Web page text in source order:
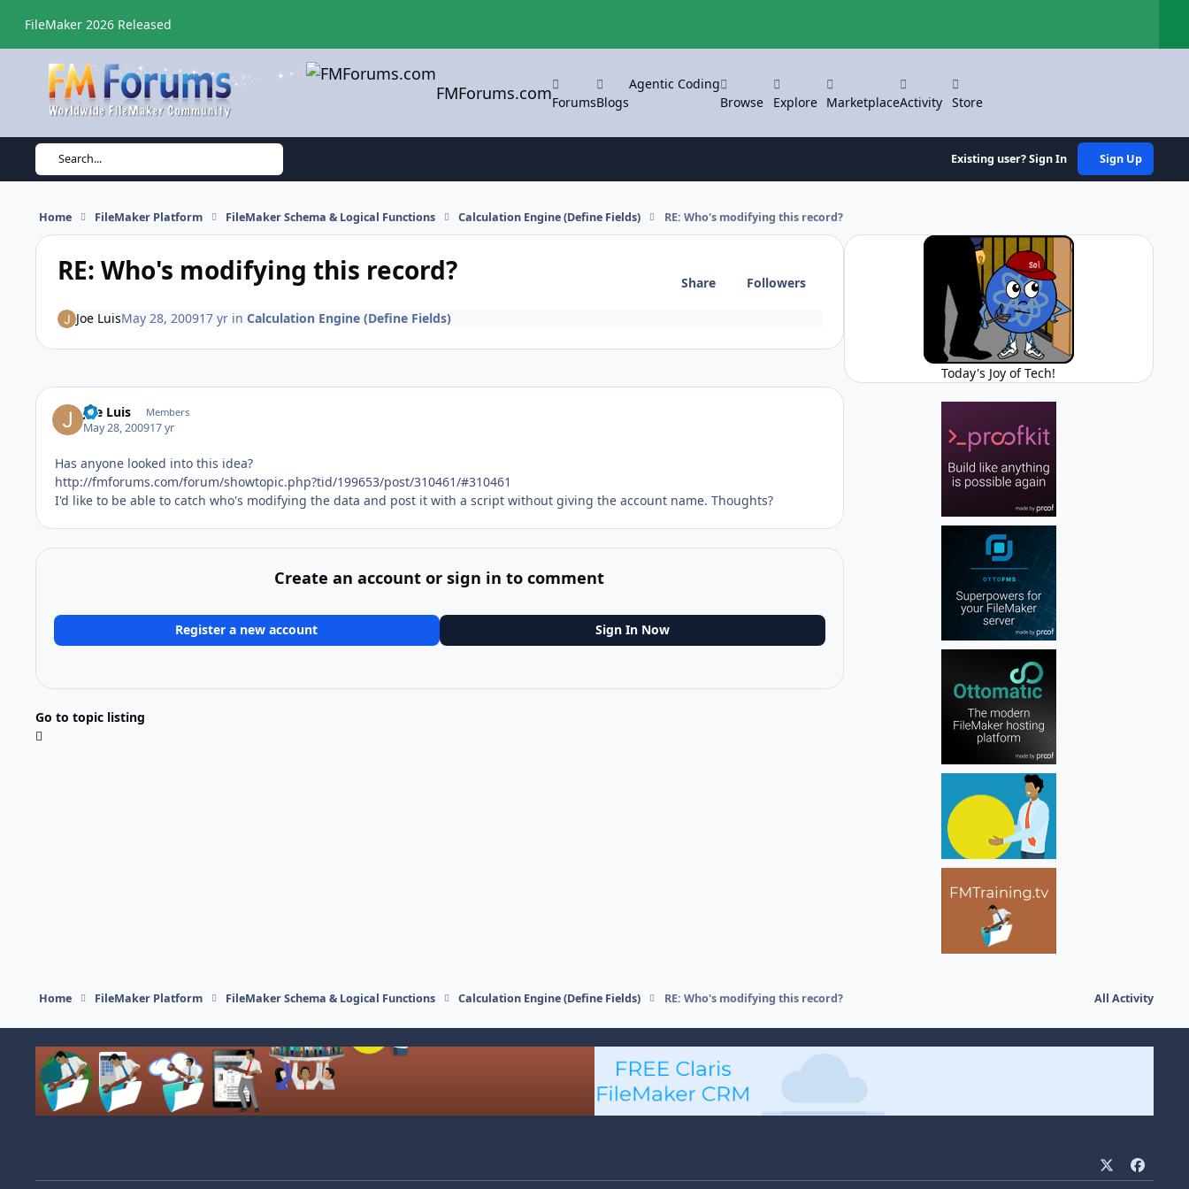
FileMaker 2026 Released
FMForums.comForumsBlogs
Agentic Coding
Browse
Explore MarketplaceActivity Store
Search... Existing user? Sign In Sign Up
Home FileMaker Platform FileMaker Schema & Logical Functions Calculation Engine (Define Fields) RE: Who's modifying this record?
RE: Who's modifying this record? Share Followers
Joe LuisMay 28, 200917 yrin Calculation Engine (Define Fields)
Joe Luis Members
May 28, 200917 yr
Has anyone looked into this idea?
http://fmforums.com/forum/showtopic.php?tid/199653/post/310461/#310461
I'd like to be able to catch who's modifying the data and post it with a script without giving the account name. Thoughts?
Create an account or sign in to comment
Register a new account Sign In Now
Go to topic listing
Today's Joy of Tech!
Home FileMaker Platform FileMaker Schema & Logical Functions Calculation Engine (Define Fields) RE: Who's modifying this record? All Activity
a